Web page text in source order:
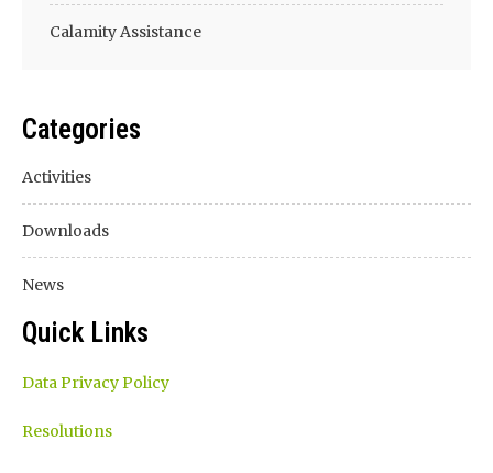
Calamity Assistance
Categories
Activities
Downloads
News
Quick Links
Data Privacy Policy
Resolutions